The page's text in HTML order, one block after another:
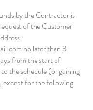
by the Contractor is
of the Customer
no later than 3
from the start of
the schedule (or gaining
except for the following